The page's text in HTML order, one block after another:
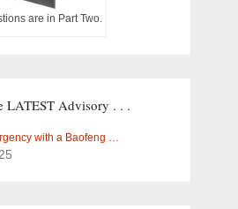
are in Part Two.
LATEST Advisory . . .
with a Baofeng …